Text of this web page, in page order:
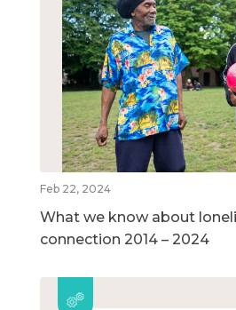
Feb 22, 2024
What we know about
connection 2014 – 2024